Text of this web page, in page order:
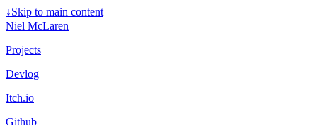
↓Skip to main content
Niel McLaren
Projects
Devlog
Itch.io
Github